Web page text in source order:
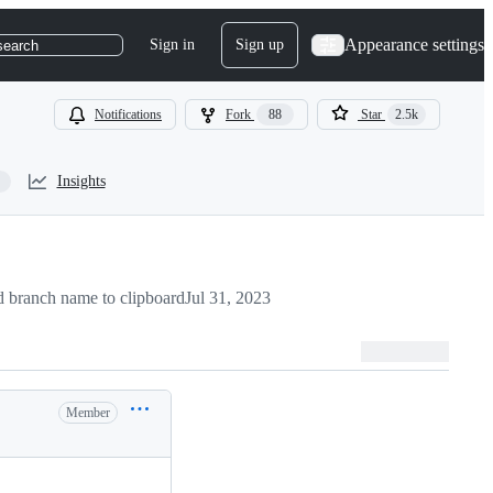
Sign in Sign up Appearance settings
Notifications Fork 88 Star 2.5k
Insights
branch name to clipboardJul 31, 2023
Member